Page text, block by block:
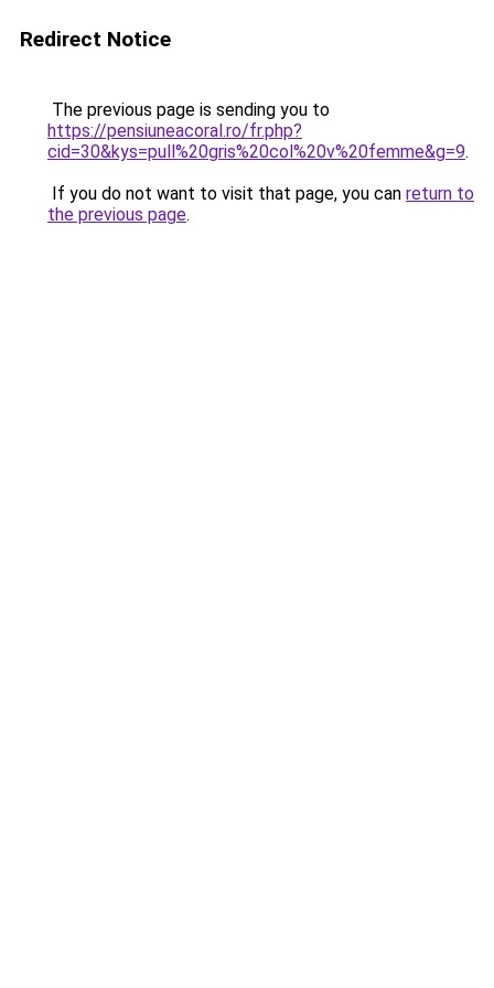
Redirect Notice
The previous page is sending you to
https://pensiuneacoral.ro/fr.php?
cid=30&kys=pull%20gris%20col%20v%20femme&g=9.
If you do not want to visit that page, you can return to
the previous page.